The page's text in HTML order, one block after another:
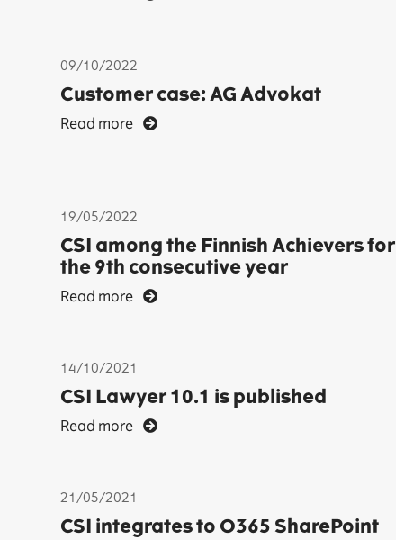
09/10/2022
Customer case: AG Advokat
Read more
19/05/2022
CSI among the Finnish Achievers for
the 9th consecutive year
Read more
14/10/2021
CSI Lawyer 10.1 is published
Read more
21/05/2021
CSI integrates to O365 SharePoint